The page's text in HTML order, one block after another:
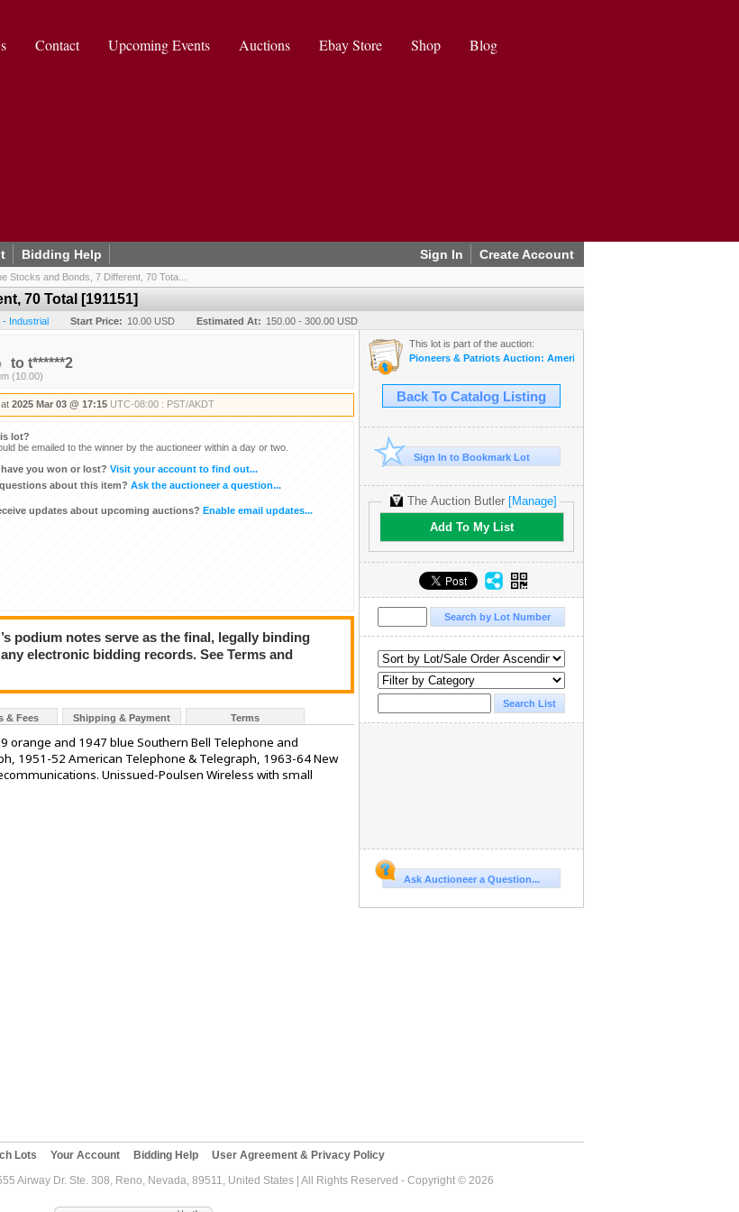
Contact Upcoming Events Auctions Ebay Store Shop Blog
Sign In Create Account
Bidding Help
Stocks and Bonds, 7 Different, 70 Tota...
70 Total [191151]
- Industrial Start Price: 10.00 USD Estimated At: 150.00 - 300.00 USD
to t******2
(10.00)
at 2025 Mar 03 @ 17:15 UTC-08:00 : PST/AKDT
lot?
be emailed to the winner by the auctioneer within a day or two.
you won or lost? Visit your account to find out...
about this item? Ask the auctioneer a question...
updates about upcoming auctions? Enable email updates...
podium notes serve as the final, legally binding
electronic bidding records. See Terms and
& Fees Shipping & Payment Terms
orange and 1947 blue Southern Bell Telephone and
1951-52 American Telephone & Telegraph, 1963-64 New
Unissued-Poulsen Wireless with small
This lot is part of the auction:
Pioneers & Patriots Auction: Americana, Militaria, Mining, & More
Back To Catalog Listing
Sign In to Bookmark Lot
The Auction Butler [Manage]
Add To My List
Ask Auctioneer a Question...
Lots Your Account Bidding Help
User Agreement & Privacy Policy
Airway Dr. Ste. 308, Reno, Nevada, 89511, United States | All Rights Reserved - Copyright © 2026